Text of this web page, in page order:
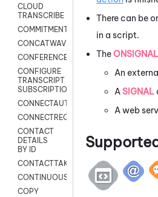
CLOUD
TRANSCRIBE
COMMITMENT
CONCATWAV
CONFERENCE
CONFIGURE
TRANSCRIPT
SUBSCRIPTION
CONNECTAUTH
CONNECTREQUEST
CONTACT
DETAILS
BY ID
CONTACTTAKEOVER
CONTINUOUSTRANSCRIPTION
COPY
There can be
in a script.
TheONSIGNAL
An
ASIGNAL
A web